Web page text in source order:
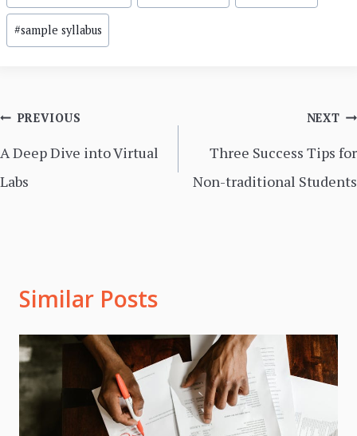
#sample syllabus
Post
navigation
PREVIOUS
A Deep Dive into Virtual
Labs
NEXT
Three Success Tips for
Non-traditional Students
Similar Posts